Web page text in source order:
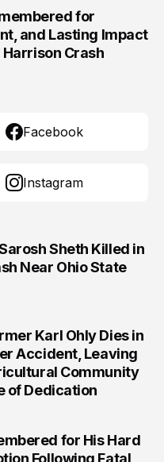
for
and Lasting Impact
Crash
Facebook
Instagram
Sheth Killed in
Near Ohio State
Karl Ohly Dies in
Accident, Leaving
Community
of Dedication
for His Hard
Following Fatal